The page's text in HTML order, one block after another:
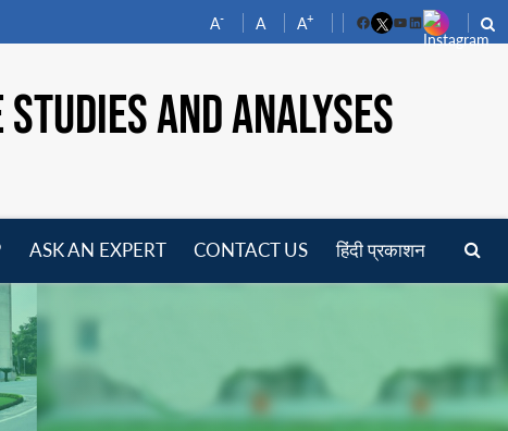
A- A A+
FacebookYouTube
LinkedIn
AND ANALYSES
menu
ASK AN EXPERT CONTACT US हिंदी प्रकाशन